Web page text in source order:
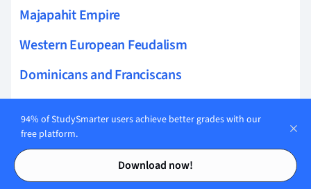
Contents
Contents
Majapahit Empire
Western European Feudalism
Dominicans and Franciscans
Gold-Salt Trade
Colonization of Brazil
Kamakura Shogunate
94% of StudySmarter users achieve better grades with our
free platform.
Download now!